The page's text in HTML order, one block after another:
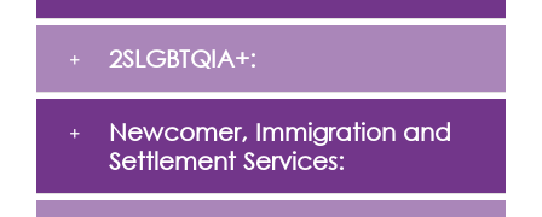
2SLGBTQIA+:
Newcomer, Immigration and
Settlement Services: